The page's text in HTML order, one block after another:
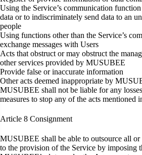
Using the Service’s communication
data or to indiscriminately send data to an
people
Using functions other than the Service’s
exchange messages with Users
Acts that obstruct or may obstruct the
other services provided by MUSUBEE
Provide false or inaccurate information
Other acts deemed inappropriate by
MUSUBEE shall not be liable for any
measures to stop any of the acts mentioned
Article 8 Consignment
MUSUBEE shall be able to outsource all or
to the provision of the Service by imposing